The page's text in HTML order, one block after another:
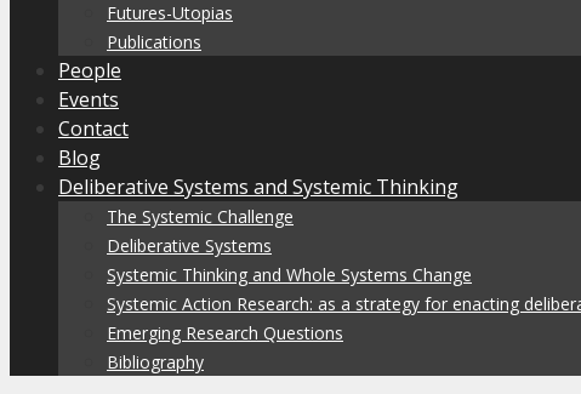
Futures-Utopias
Publications
People
Events
Contact
Blog
Deliberative Systems and Systemic Thinking
The Systemic Challenge
Deliberative Systems
Systemic Thinking and Whole Systems Change
Systemic Action Research: as a strategy for enacting
Emerging Research Questions
Bibliography